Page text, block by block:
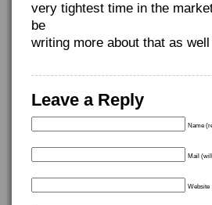
very tightest time in the
be
writing more about that as
Leave a Reply
Name
Mail
Website